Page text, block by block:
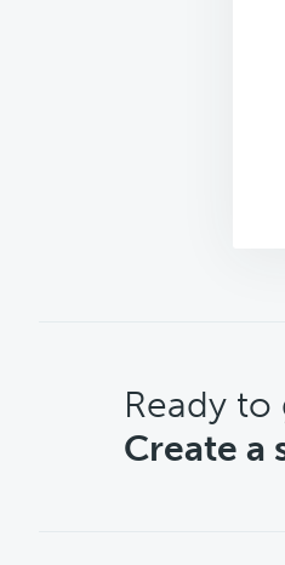
CTA
Ready to
Create a